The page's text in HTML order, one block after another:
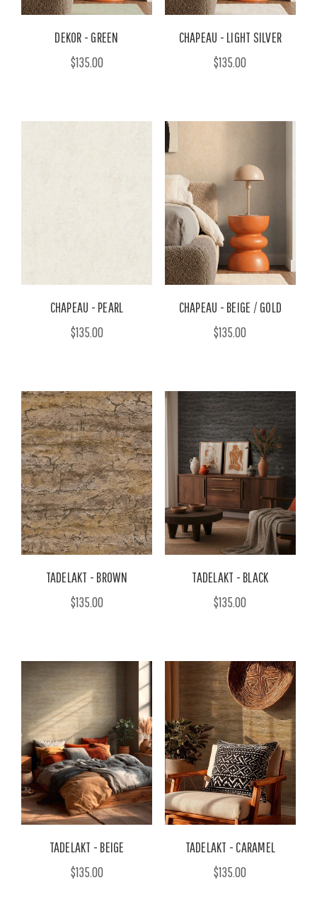
DEKOR - GREEN
$135.00
CHAPEAU - LIGHT SILVER
$135.00
CHAPEAU - PEARL
$135.00
CHAPEAU - BEIGE / GOLD
$135.00
TADELAKT - BROWN
$135.00
TADELAKT - BLACK
$135.00
TADELAKT - BEIGE
$135.00
TADELAKT - CARAMEL
$135.00